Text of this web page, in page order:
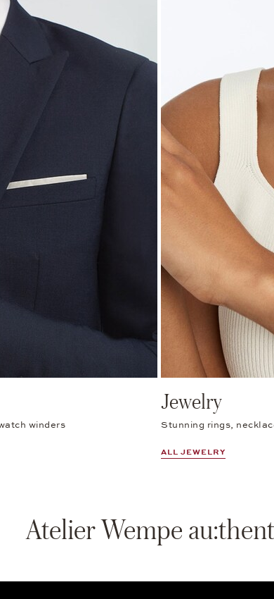
winders
Jewelry
Stunning rings,
ALL JEWELRY
Atelier Wempe